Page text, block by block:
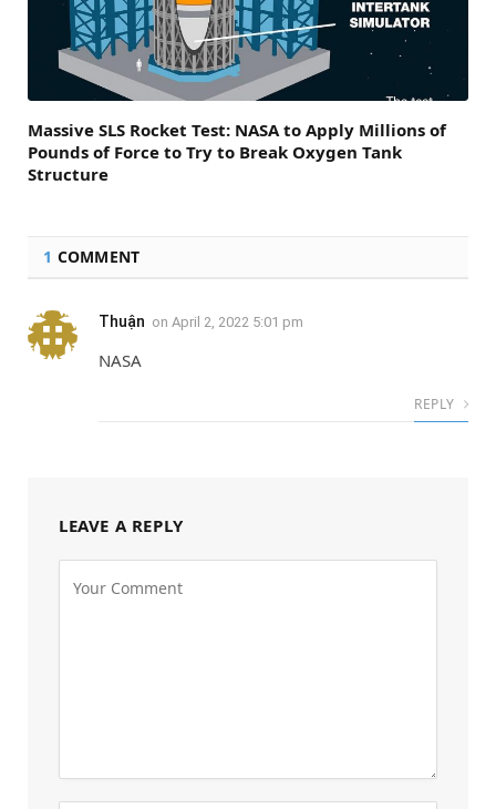
Massive SLS Rocket Test: NASA to Apply Millions of
Pounds of Force to Try to Break Oxygen Tank
Structure
1 COMMENT
Thuận on April 2, 2022 5:01 pm
NASA
REPLY
LEAVE A REPLY